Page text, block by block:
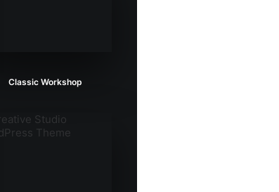
Classic Workshop